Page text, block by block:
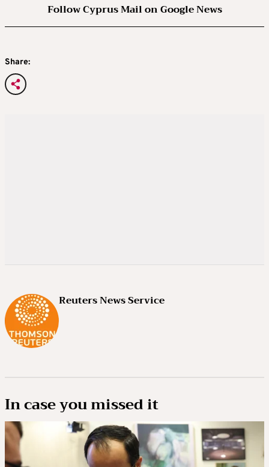
Follow Cyprus Mail on Google News
Share:
Reuters News Service
In case you missed it